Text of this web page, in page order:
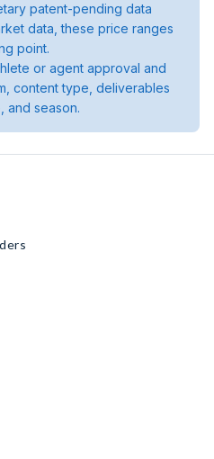
patent-pending data
data, these price ranges
point.
or agent approval and
content type, deliverables
and season.